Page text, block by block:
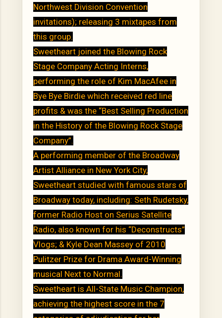
Northwest Division Convention
invitations); releasing 3 mixtapes from
this group.
Sweetheart joined the Blowing Rock
Stage Company Acting Interns,
performing the role of Kim MacAfee in
Bye Bye Birdie which received red line
profits & was the “Best Selling Production
in the History of the Blowing Rock Stage
Company”.
A performing member of the Broadway
Artist Alliance in New York City,
Sweetheart studied with famous stars of
Broadway today, including: Seth Rudetsky,
former Radio Host on Serius Satellite
Radio, also known for his “Deconstructs”
Vlogs; & Kyle Dean Massey of 2010
Pulitzer Prize for Drama Award-Winning
musical Next to Normal.
Sweetheart is All-State Music Champion,
achieving the highest score in the 7